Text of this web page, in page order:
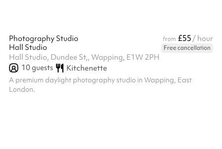
Photography Studio from £55 / hour
Hall Studio
Free cancellation
Hall Studio, Dundee St,, Wapping, E1W 2PH
10guests Kitchenette
A premium daylight photography studio in Wapping, East
London.